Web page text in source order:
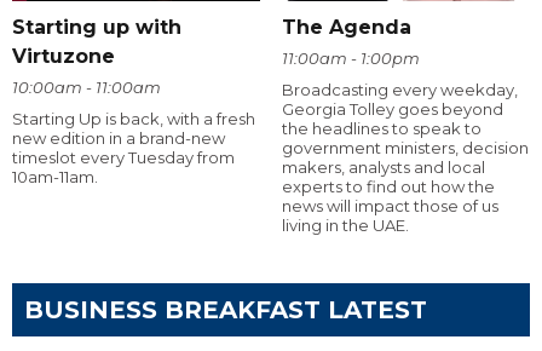
Starting up with
Virtuzone
10:00am - 11:00am
Starting Up is back, with a fresh
new edition in a brand-new
timeslot every Tuesday from
10am-11am.
The Agenda
11:00am - 1:00pm
Broadcasting every weekday,
Georgia Tolley goes beyond
the headlines to speak to
government ministers, decision
makers, analysts and local
experts to find out how the
news will impact those of us
living in the UAE.
BUSINESS BREAKFAST LATEST